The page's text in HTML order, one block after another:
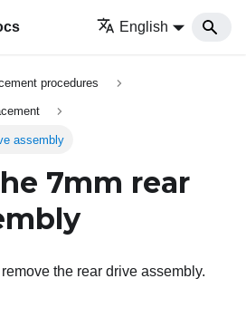
English
procedures
assembly
7mm rear
the rear drive assembly.